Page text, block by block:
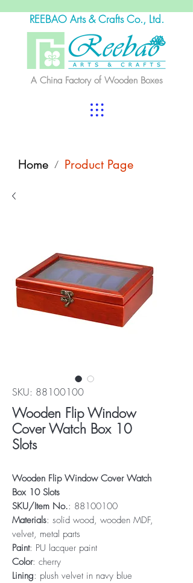
REEBAO Arts & Crafts Co., Ltd.
A China Factory of Wooden Boxes
Home / Product Page
SKU: 88100100
Wooden Flip Window
Cover Watch Box 10
Slots
Wooden Flip Window Cover Watch
Box 10 Slots
SKU/Item No.: 88100100
Materials: solid wood, wooden MDF,
velvet, metal parts
Paint: PU lacquer paint
Color: cherry
Lining: plush velvet in navy blue